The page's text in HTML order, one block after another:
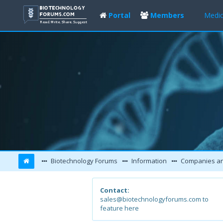
Portal Members
Biotechnology Forums Information Companies
Contact:
sales@biotechnologyforums.com to
feature here